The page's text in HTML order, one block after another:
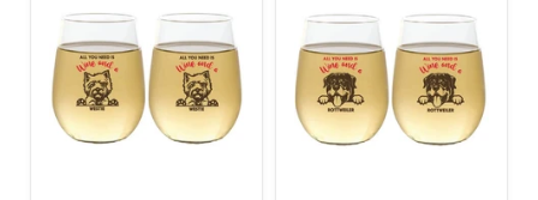
image
link
image
link